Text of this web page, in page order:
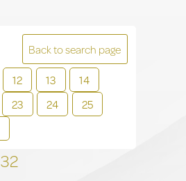
Back to search page
12 13
14
23 24
25
32